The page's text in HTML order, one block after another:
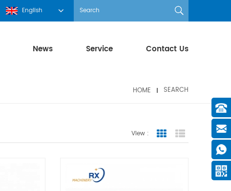
English
News Service Contact Us
HOME SEARCH
View : Grid ViewList View